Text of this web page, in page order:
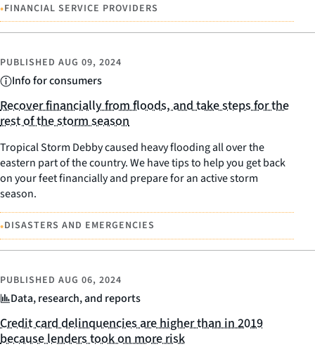
•FINANCIAL SERVICE PROVIDERS
Info for consumers
PUBLISHED AUG 09, 2024
Recover financially from floods, and take steps for the
rest of the storm season
Tropical Storm Debby caused heavy flooding all over the
eastern part of the country. We have tips to help you get back
on your feet financially and prepare for an active storm
season.
•DISASTERS AND EMERGENCIES
Data, research, and reports
PUBLISHED AUG 06, 2024
Credit card delinquencies are higher than in 2019
because lenders took on more risk